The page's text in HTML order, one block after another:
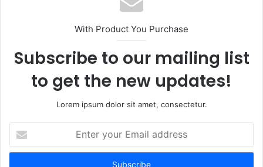
i
e
With Product You Purchase
Subscribe to our mailing list
to get the new updates!
Lorem ipsum dolor sit amet, consectetur.
t